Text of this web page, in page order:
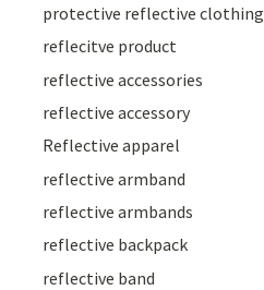
protective reflective clothing
reflecitve product
reflective accessories
reflective accessory
Reflective apparel
reflective armband
reflective armbands
reflective backpack
reflective band